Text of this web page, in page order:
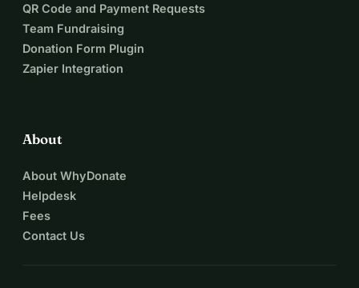
QR Code and Payment Requests
Team Fundraising
Donation Form Plugin
Zapier Integration
About
About WhyDonate
Helpdesk
Fees
Contact Us